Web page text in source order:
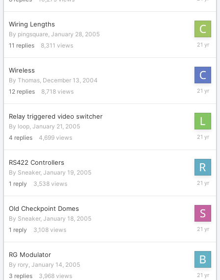
Wiring Lengths
By pingsquare, January 28, 2005
11 replies 8,311 views
January
Wireless
By Thomas, December 13, 2004
12 replies 8,718 views
January
Relay triggered video switcher
By loop, January 21, 2005
4 replies 4,699 views
January
RS422 Controllers
By Sneaker, January 19, 2005
1 reply 3,538 views
January
Old Checkpoint Domes
By Sneaker, January 18, 2005
1 reply 3,108 views
January
RG Modulator
By rory, January 14, 2005
3 replies 3,968 views
January